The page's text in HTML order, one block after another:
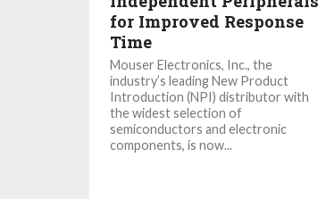
for Improved Response
Time
Mouser Electronics, Inc., the
industry’s leading New Product
Introduction (NPI) distributor with
the widest selection of
semiconductors and electronic
components, is now...